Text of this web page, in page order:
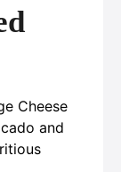
Cheese
and